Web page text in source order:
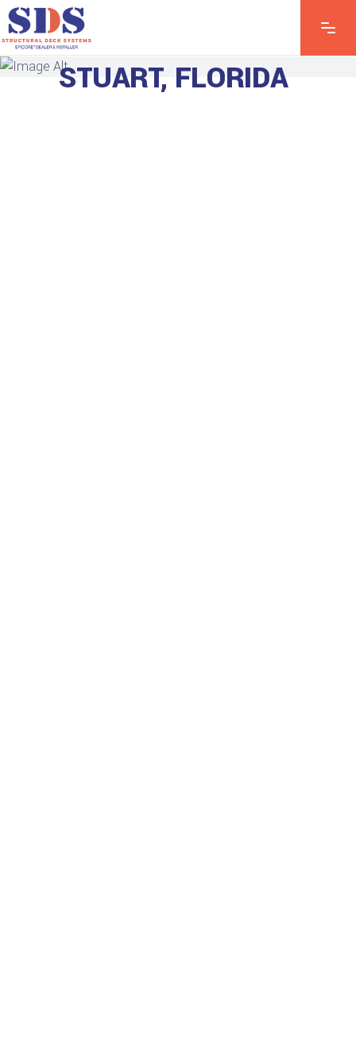
EXPLORE OUR
STUART, FLORIDA